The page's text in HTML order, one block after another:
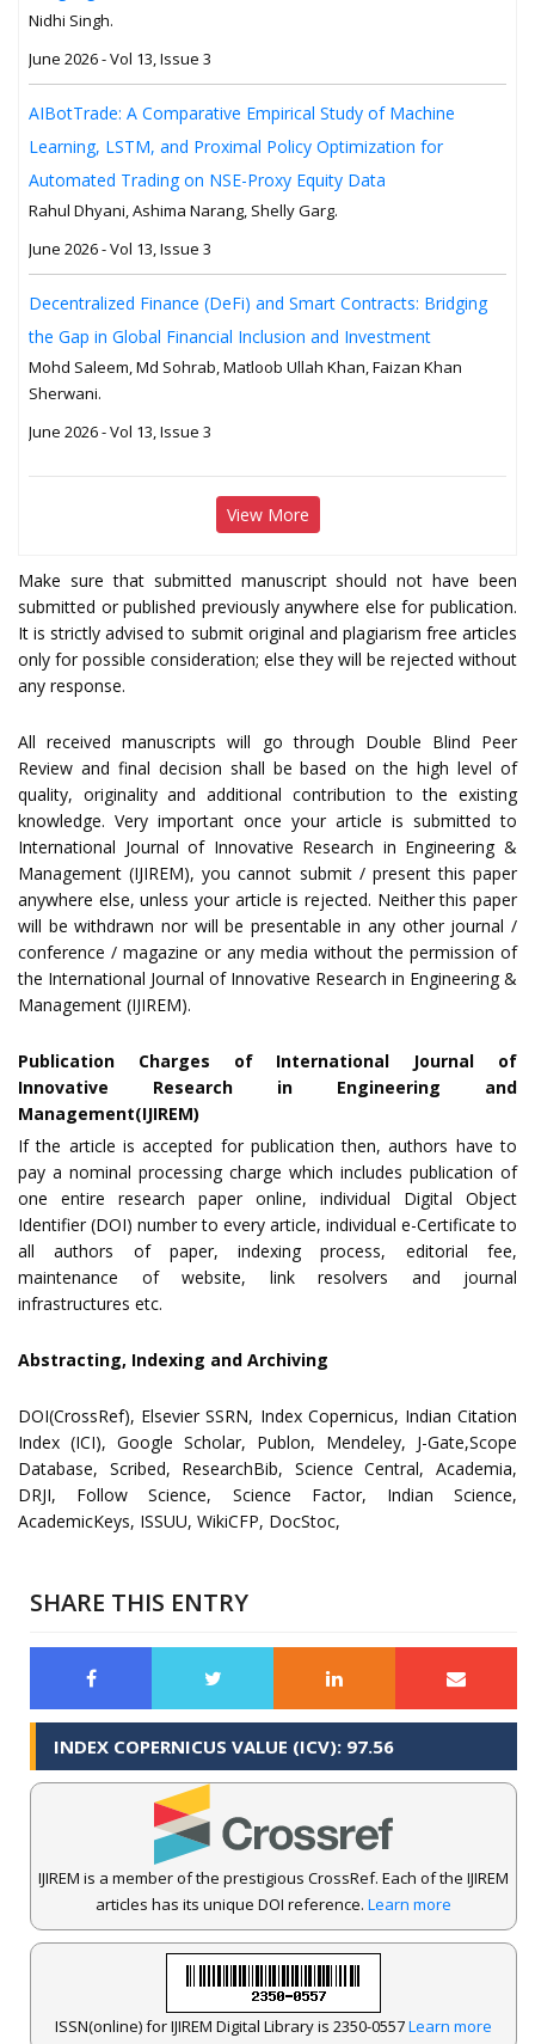
Nidhi Singh.
June 2026 - Vol 13, Issue 3
AIBotTrade: A Comparative Empirical Study of Machine
Learning, LSTM, and Proximal Policy Optimization for
Automated Trading on NSE-Proxy Equity Data
Rahul Dhyani, Ashima Narang, Shelly Garg.
June 2026 - Vol 13, Issue 3
Decentralized Finance (DeFi) and Smart Contracts: Bridging
the Gap in Global Financial Inclusion and Investment
Mohd Saleem, Md Sohrab, Matloob Ullah Khan, Faizan Khan
Sherwani.
June 2026 - Vol 13, Issue 3
View More
Make sure that submitted manuscript should not have been
submitted or published previously anywhere else for publication.
It is strictly advised to submit original and plagiarism free articles
only for possible consideration; else they will be rejected without
any response.
All received manuscripts will go through Double Blind Peer
Review and final decision shall be based on the high level of
quality, originality and additional contribution to the existing
knowledge. Very important once your article is submitted to
International Journal of Innovative Research in Engineering &
Management (IJIREM), you cannot submit / present this paper
anywhere else, unless your article is rejected. Neither this paper
will be withdrawn nor will be presentable in any other journal /
conference / magazine or any media without the permission of
the International Journal of Innovative Research in Engineering &
Management (IJIREM).
Publication Charges of International Journal of
Innovative Research in Engineering and
Management(IJIREM)
If the article is accepted for publication then, authors have to
pay a nominal processing charge which includes publication of
one entire research paper online, individual Digital Object
Identifier (DOI) number to every article, individual e-Certificate to
all authors of paper, indexing process, editorial fee,
maintenance of website, link resolvers and journal
infrastructures etc.
Abstracting, Indexing and Archiving
DOI(CrossRef), Elsevier SSRN, Index Copernicus, Indian Citation
Index (ICI), Google Scholar, Publon, Mendeley, J-Gate,Scope
Database, Scribed, ResearchBib, Science Central, Academia,
DRJI, Follow Science, Science Factor, Indian Science,
AcademicKeys, ISSUU, WikiCFP, DocStoc,
SHARE THIS ENTRY
INDEX COPERNICUS VALUE (ICV): 97.56
IJIREM is a member of the prestigious CrossRef. Each of the IJIREM
articles has its unique DOI reference. Learn more
ISSN(online) for IJIREM Digital Library is 2350-0557Learn more